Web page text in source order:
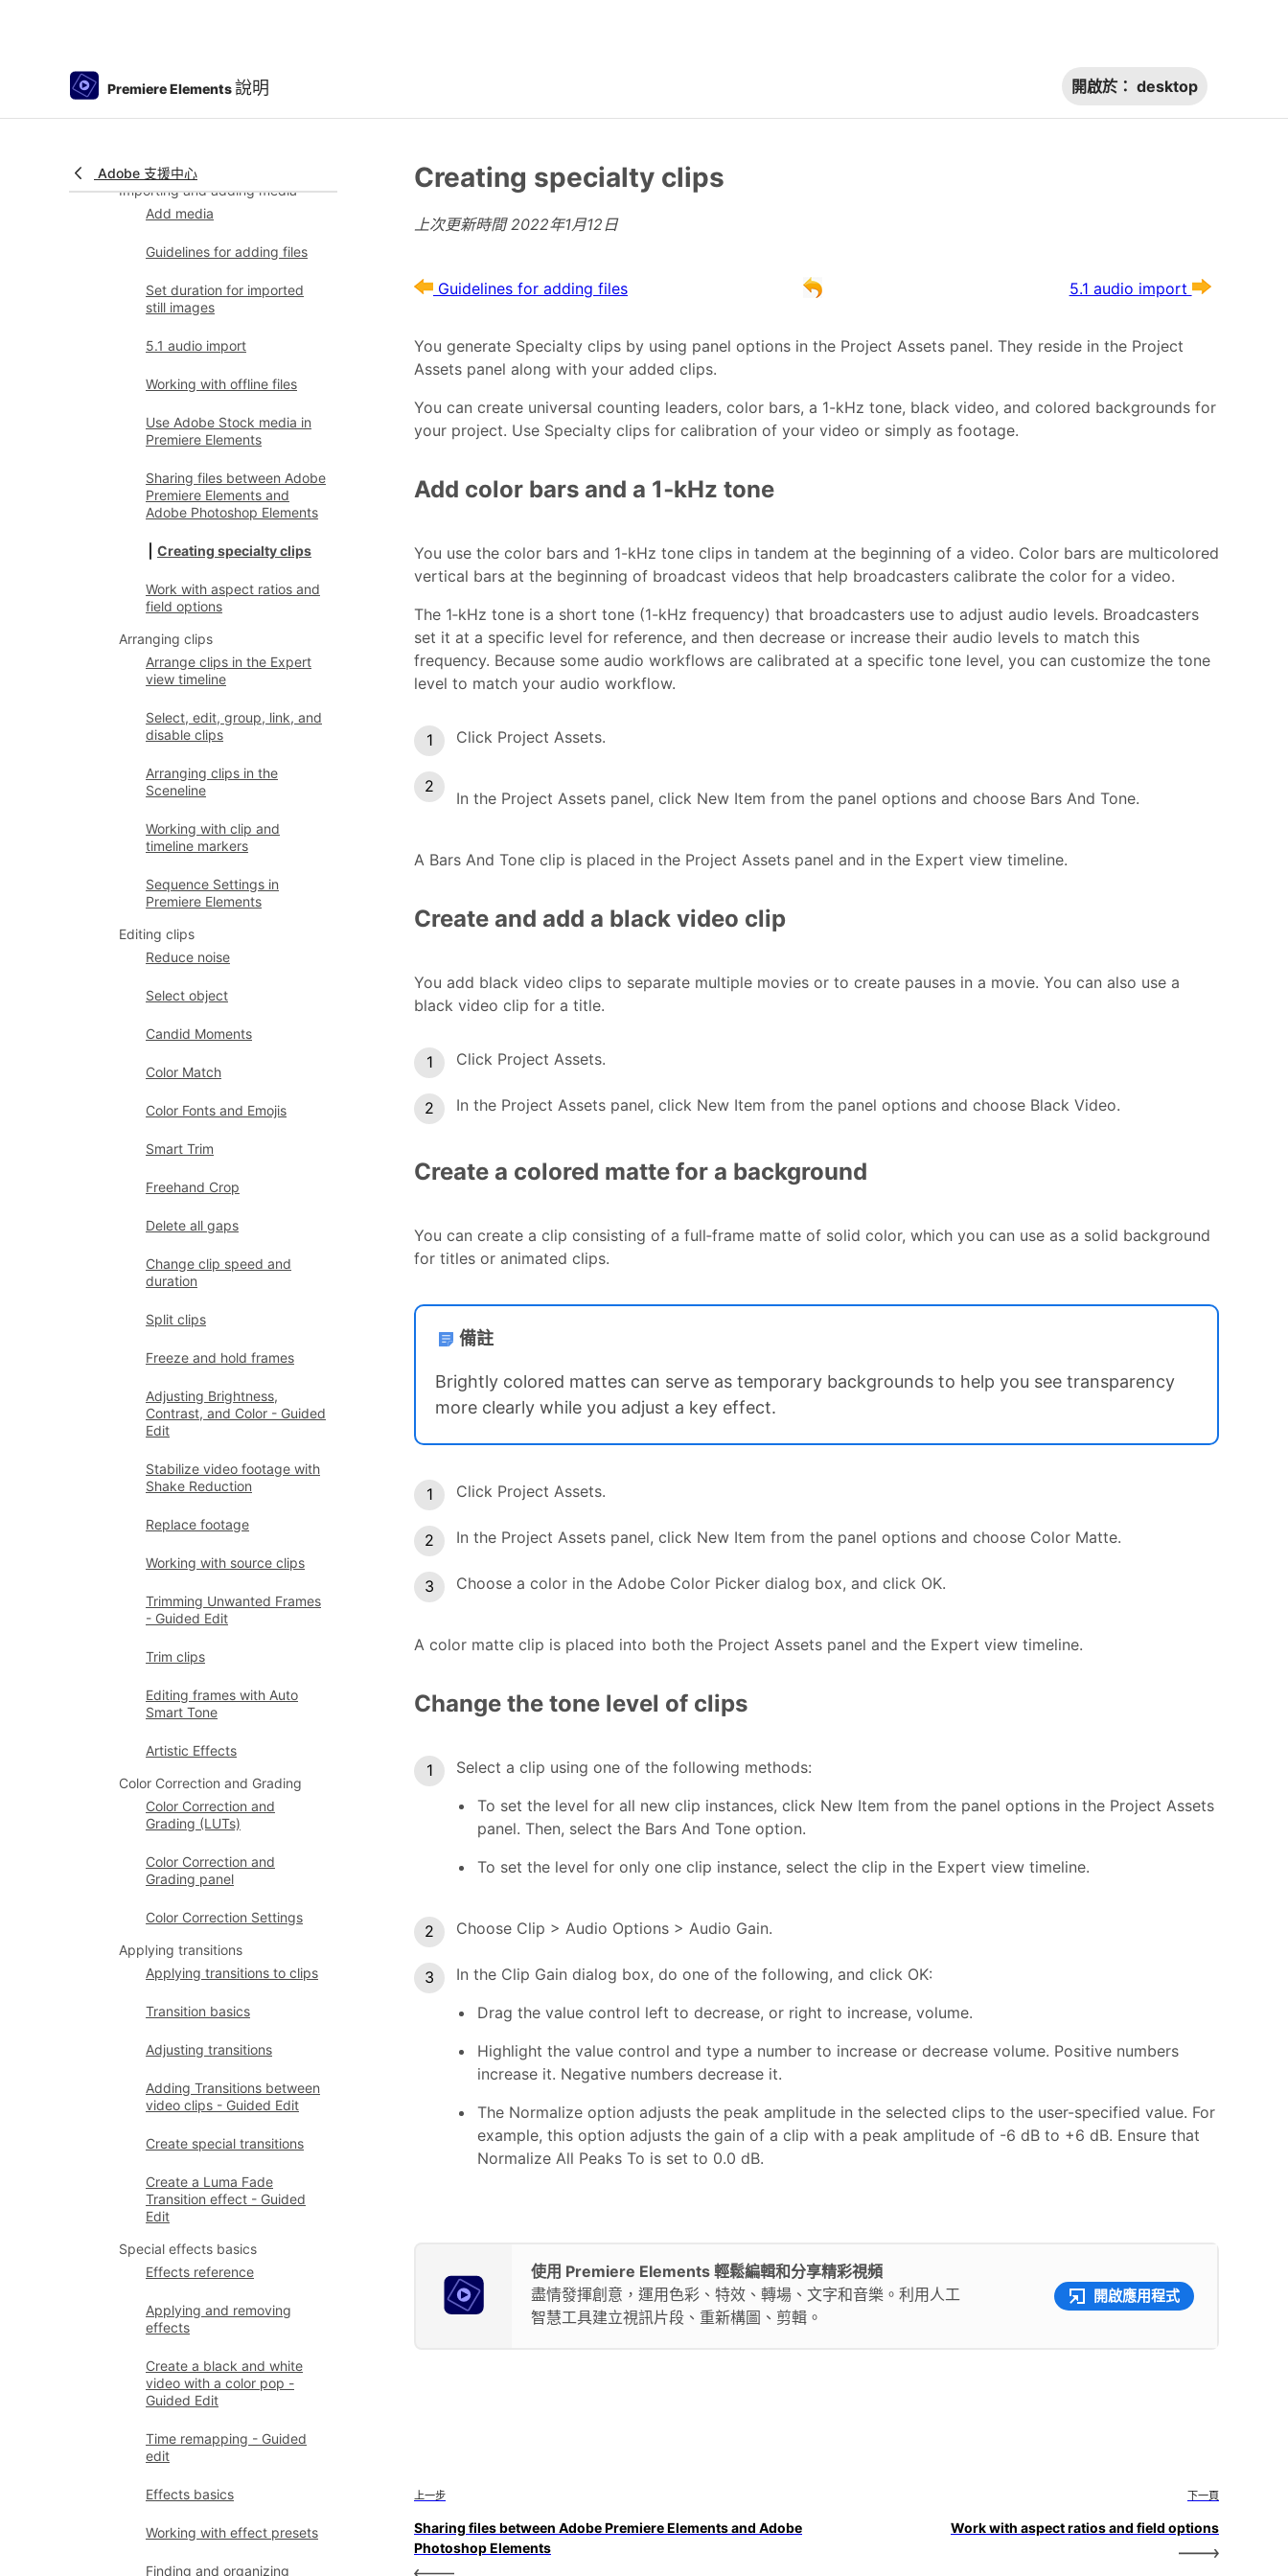
Premiere Elements說明 開啟於： desktop
Adobe 支援中心
Archiving projects
GPU accelerated rendering
Importing and adding media
Add media
Guidelines for adding files
Set duration for imported
still images
5.1 audio import
Working with offline files
Use Adobe Stock media in
Premiere Elements
Sharing files between Adobe
Premiere Elements and
Adobe Photoshop Elements
Creating specialty clips
Work with aspect ratios and
field options
Arranging clips
Arrange clips in the Expert
view timeline
Select, edit, group, link, and
disable clips
Arranging clips in the
Sceneline
Working with clip and
timeline markers
Sequence Settings in
Premiere Elements
Editing clips
Reduce noise
Select object
Candid Moments
Color Match
Color Fonts and Emojis
Smart Trim
Freehand Crop
Delete all gaps
Change clip speed and
duration
Split clips
Freeze and hold frames
Adjusting Brightness,
Contrast, and Color - Guided
Edit
Stabilize video footage with
Shake Reduction
Replace footage
Working with source clips
Trimming Unwanted Frames
- Guided Edit
Trim clips
Editing frames with Auto
Smart Tone
Artistic Effects
Color Correction and Grading
Color Correction and
Grading (LUTs)
Color Correction and
Grading panel
Color Correction Settings
Applying transitions
Applying transitions to clips
Transition basics
Adjusting transitions
Adding Transitions between
video clips - Guided Edit
Create special transitions
Create a Luma Fade
Transition effect - Guided
Edit
Special effects basics
Effects reference
Applying and removing
effects
Create a black and white
video with a color pop -
Guided Edit
Time remapping - Guided
edit
Effects basics
Working with effect presets
Finding and organizing
Creating specialty clips
上次更新時間2022年1月12日
Guidelines for adding files 5.1 audio import
You generate Specialty clips by using panel options in the Project Assets panel. They reside in the Project
Assets panel along with your added clips.
You can create universal counting leaders, color bars, a 1-kHz tone, black video, and colored backgrounds for
your project. Use Specialty clips for calibration of your video or simply as footage.
Add color bars and a 1‑kHz tone
You use the color bars and 1-kHz tone clips in tandem at the beginning of a video. Color bars are multicolored
vertical bars at the beginning of broadcast videos that help broadcasters calibrate the color for a video.
The 1‑kHz tone is a short tone (1-kHz frequency) that broadcasters use to adjust audio levels. Broadcasters
set it at a specific level for reference, and then decrease or increase their audio levels to match this
frequency. Because some audio workflows are calibrated at a specific tone level, you can customize the tone
level to match your audio workflow.
Click Project Assets.
In the Project Assets panel, click New Item from the panel options and choose Bars And Tone.
A Bars And Tone clip is placed in the Project Assets panel and in the Expert view timeline.
Create and add a black video clip
You add black video clips to separate multiple movies or to create pauses in a movie. You can also use a
black video clip for a title.
Click Project Assets.
In the Project Assets panel, click New Item from the panel options and choose Black Video.
Create a colored matte for a background
You can create a clip consisting of a full‑frame matte of solid color, which you can use as a solid background
for titles or animated clips.
備註
Brightly colored mattes can serve as temporary backgrounds to help you see transparency
more clearly while you adjust a key effect.
Click Project Assets.
In the Project Assets panel, click New Item from the panel options and choose Color Matte.
Choose a color in the Adobe Color Picker dialog box, and click OK.
A color matte clip is placed into both the Project Assets panel and the Expert view timeline.
Change the tone level of clips
Select a clip using one of the following methods:
To set the level for all new clip instances, click New Item from the panel options in the Project Assets
panel. Then, select the Bars And Tone option.
To set the level for only one clip instance, select the clip in the Expert view timeline.
Choose Clip > Audio Options > Audio Gain.
In the Clip Gain dialog box, do one of the following, and click OK:
Drag the value control left to decrease, or right to increase, volume.
Highlight the value control and type a number to increase or decrease volume. Positive numbers
increase it. Negative numbers decrease it.
The Normalize option adjusts the peak amplitude in the selected clips to the user-specified value. For
example, this option adjusts the gain of a clip with a peak amplitude of -6 dB to +6 dB. Ensure that
Normalize All Peaks To is set to 0.0 dB.
使用 Premiere Elements 輕鬆編輯和分享精彩視頻
盡情發揮創意，運用色彩、特效、轉場、文字和音樂。利用人工
智慧工具建立視訊片段、重新構圖、剪輯。
開啟應用程式
上一步
Sharing files between Adobe Premiere Elements and Adobe
Photoshop Elements
下一頁
Work with aspect ratios and field options